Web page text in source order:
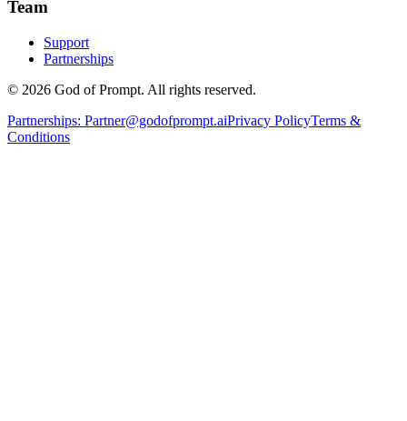
Team
Support
Partnerships
© 2026 God of Prompt. All rights reserved.
Partnerships: Partner@godofprompt.aiPrivacy PolicyTerms &
Conditions